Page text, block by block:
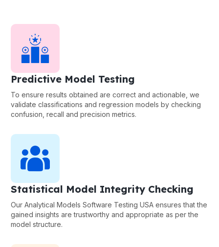
Predictive Model Testing
To ensure results obtained are correct and actionable, we
validate classifications and regression models by checking
confusion, recall and precision metrics.
Statistical Model Integrity Checking
Our Analytical Models Software Testing USA ensures that the
gained insights are trustworthy and appropriate as per the
model structure.